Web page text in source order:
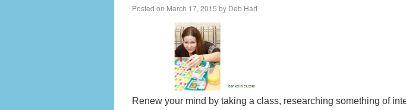
Posted on March 17, 2015 by Deb Hart
Renew your mind by taking a class, researching something of